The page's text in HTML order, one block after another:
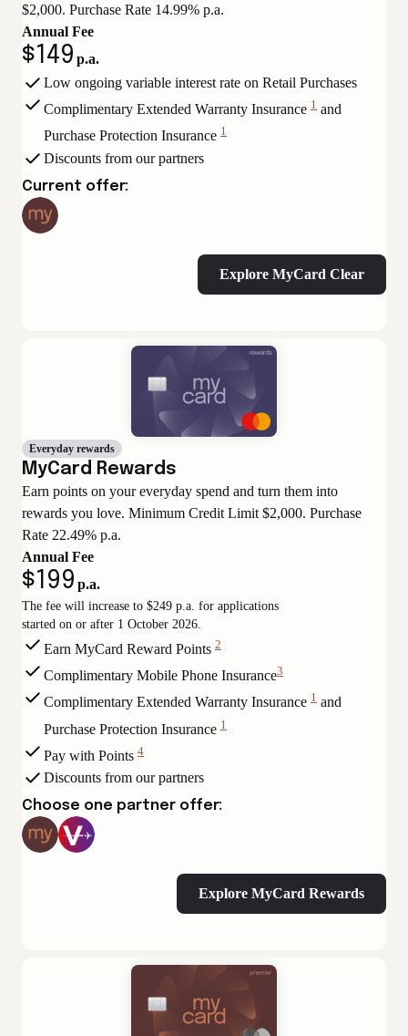
$2,000. Purchase Rate 14.99% p.a.
Annual Fee
$149 p.a.
Low ongoing variable interest rate on Retail Purchases
Complimentary Extended Warranty Insurance View
1 and
Purchase Protection Insurance View
1
Discounts from our partners
Current offer:
Explore MyCard Clear
Everyday rewards
MyCard Rewards
Earn points on your everyday spend and turn them into
rewards you love. Minimum Credit Limit $2,000. Purchase
Rate 22.49% p.a.
Annual Fee
$199 p.a.
The fee will increase to $249 p.a. for applications
started on or after 1 October 2026.
Earn MyCard Reward Points View
Disclaimer
2
Complimentary Mobile Phone InsuranceView
Disclaimer
3
Complimentary Extended Warranty Insurance View
1 and
Purchase Protection Insurance View
1
Pay with Points View
Disclaimer
4
Discounts from our partners
Choose one partner offer:
Explore MyCard Rewards